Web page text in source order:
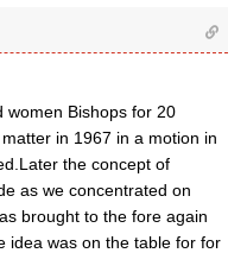
women Bishops for 20
in 1967 in a motion in
the concept of
as we concentrated on
brought to the fore again
idea was on the table for for